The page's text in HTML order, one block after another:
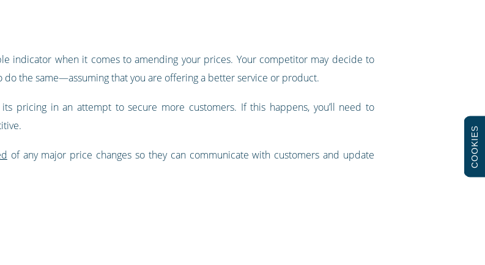
indicator when it comes to amending your prices. Your competitor may decide to
do the same—assuming that you are offering a better service or product.
pricing in an attempt to secure more customers. If this happens, you’ll need to
of any major price changes so they can communicate with customers and update
COOKIES